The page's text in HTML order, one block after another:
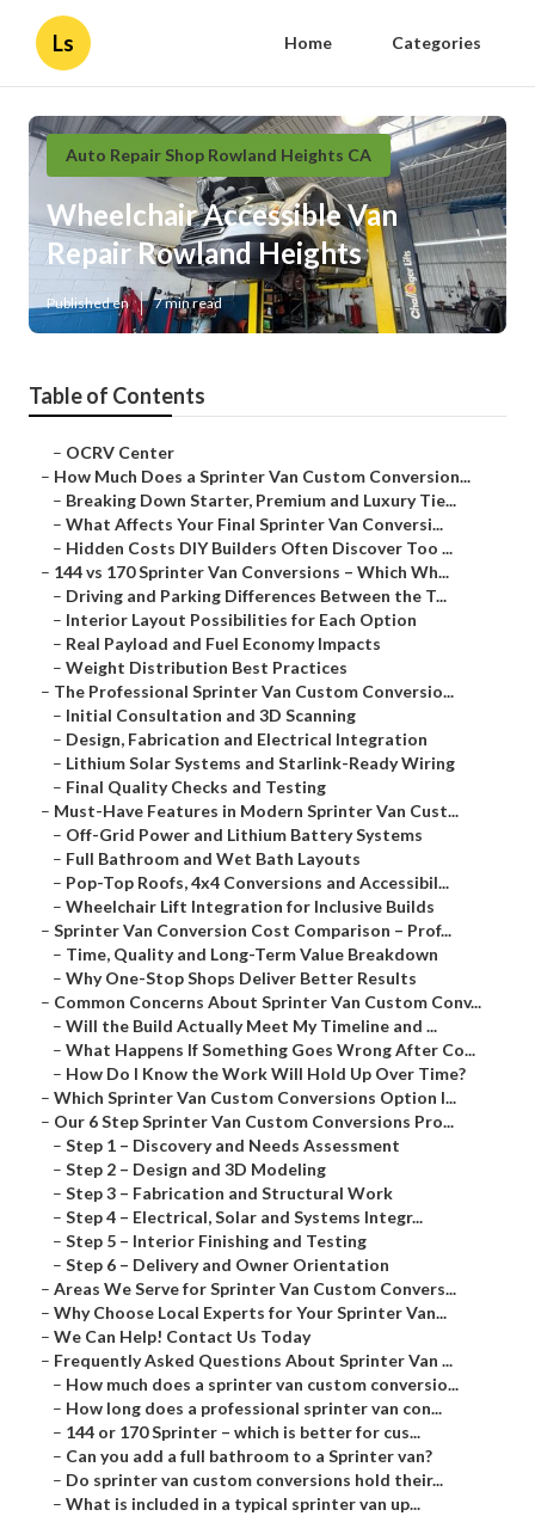
Ls Home Categories
Auto Repair Shop Rowland Heights CA
Wheelchair Accessible Van
Repair Rowland Heights
Published en 7 min read
Table of Contents
– OCRV Center
– How Much Does a Sprinter Van Custom Conversion...
– Breaking Down Starter, Premium and Luxury Tie...
–What Affects Your Final Sprinter Van Conversi...
– Hidden Costs DIY Builders Often Discover Too ...
– 144 vs 170 Sprinter Van Conversions – Which Wh...
– Driving and Parking Differences Between the T...
– Interior Layout Possibilities for Each Option
– Real Payload and Fuel Economy Impacts
–Weight Distribution Best Practices
– The Professional Sprinter Van Custom Conversio...
– Initial Consultation and 3D Scanning
– Design, Fabrication and Electrical Integration
– Lithium Solar Systems and Starlink-Ready Wiring
– Final Quality Checks and Testing
– Must-Have Features in Modern Sprinter Van Cust...
– Off-Grid Power and Lithium Battery Systems
– Full Bathroom and Wet Bath Layouts
– Pop-Top Roofs, 4x4 Conversions and Accessibil...
–Wheelchair Lift Integration for Inclusive Builds
–Sprinter Van Conversion Cost Comparison – Prof...
– Time, Quality and Long-Term Value Breakdown
–Why One-Stop Shops Deliver Better Results
– Common Concerns About Sprinter Van Custom Conv...
–Will the Build Actually Meet My Timeline and ...
–What Happens If Something Goes Wrong After Co...
– How Do I Know the Work Will Hold Up Over Time?
–Which Sprinter Van Custom Conversions Option I...
– Our 6 Step Sprinter Van Custom Conversions Pro...
–Step 1 – Discovery and Needs Assessment
–Step 2 – Design and 3D Modeling
–Step 3 – Fabrication and Structural Work
–Step 4 – Electrical, Solar and Systems Integr...
–Step 5 – Interior Finishing and Testing
–Step 6 – Delivery and Owner Orientation
–Areas We Serve for Sprinter Van Custom Convers...
–Why Choose Local Experts for Your Sprinter Van...
–We Can Help! Contact Us Today
– Frequently Asked Questions About Sprinter Van ...
– How much does a sprinter van custom conversio...
– How long does a professional sprinter van con...
– 144 or 170 Sprinter – which is better for cus...
– Can you add a full bathroom to a Sprinter van?
– Do sprinter van custom conversions hold their...
–What is included in a typical sprinter van up...